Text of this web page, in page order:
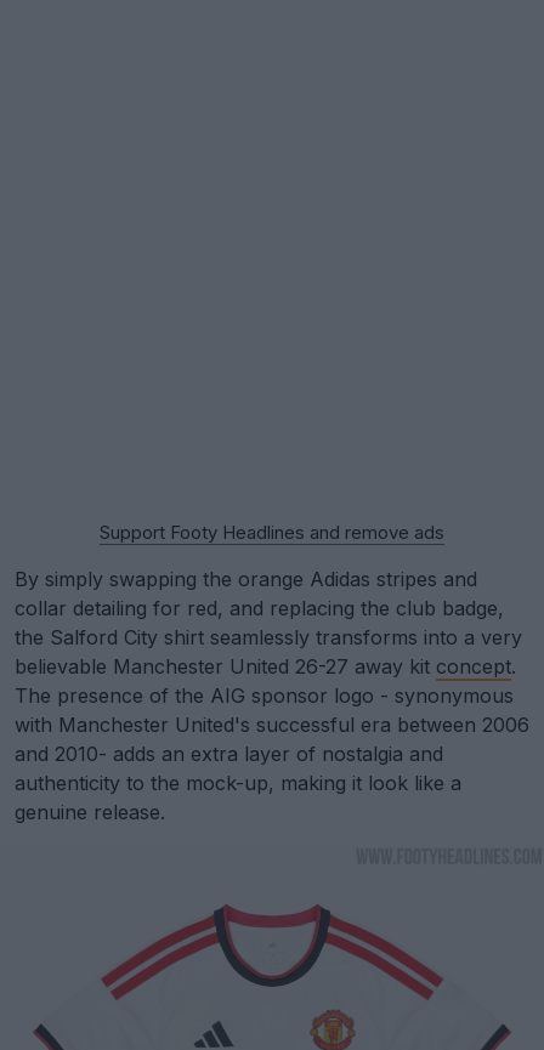
Support Footy Headlines and remove ads
By simply swapping the orange Adidas stripes and
collar detailing for red, and replacing the club badge,
the Salford City shirt seamlessly transforms into a very
believable Manchester United 26-27 away kit concept.
The presence of the AIG sponsor logo - synonymous
with Manchester United's successful era between 2006
and 2010- adds an extra layer of nostalgia and
authenticity to the mock-up, making it look like a
genuine release.